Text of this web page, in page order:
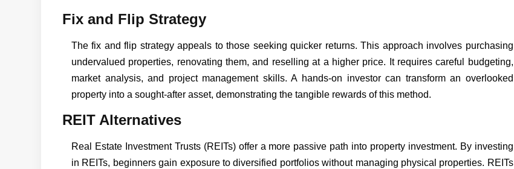
Fix and Flip Strategy
The fix and flip strategy appeals to those seeking quicker returns. This approach involves purchasing
undervalued properties, renovating them, and reselling at a higher price. It requires careful budgeting,
market analysis, and project management skills. A hands-on investor can transform an overlooked
property into a sought-after asset, demonstrating the tangible rewards of this method.
REIT Alternatives
Real Estate Investment Trusts (REITs) offer a more passive path into property investment. By investing
in REITs, beginners gain exposure to diversified portfolios without managing physical properties. REITs